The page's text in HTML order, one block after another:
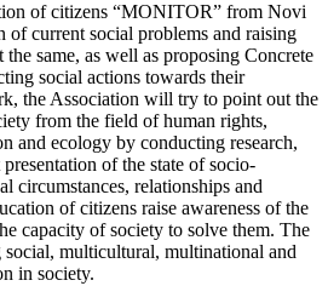
of citizens “MONITOR” from Novi
of current social problems and raising
the same, as well as proposing Concrete
social actions towards their
the Association will try to point out the
from the field of human rights,
and ecology by conducting research,
of the state of socio-
circumstances, relationships and
of citizens raise awareness of the
capacity of society to solve them. The
multicultural, multinational and
in society.